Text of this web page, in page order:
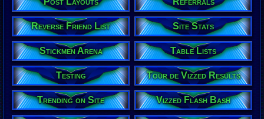
Reverse Friend List Site Stats
Stickmen Arena Table Lists
Testing Tour de Vizzed Results
Trending on Site Vizzed Flash Bash